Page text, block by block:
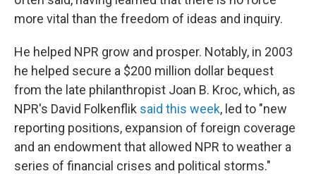
more vital than the freedom of ideas and inquiry.
He helped NPR grow and prosper. Notably, in 2003
he helped secure a $200 million dollar bequest
from the late philanthropist Joan B. Kroc, which, as
NPR's David Folkenflik said this week, led to "new
reporting positions, expansion of foreign coverage
and an endowment that allowed NPR to weather a
series of financial crises and political storms."